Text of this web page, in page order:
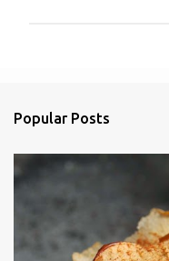
a
o
t
Popular Posts